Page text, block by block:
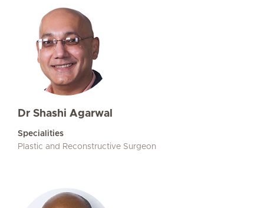
Dr Shashi Agarwal
Specialities
Plastic and Reconstructive Surgeon